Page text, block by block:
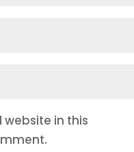
in this